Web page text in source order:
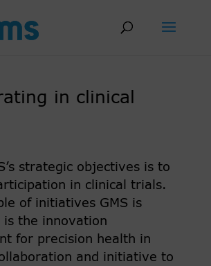
in clinical
strategic objectives is to
in clinical trials.
of initiatives GMS is
is the innovation
for precision health in
and initiative to